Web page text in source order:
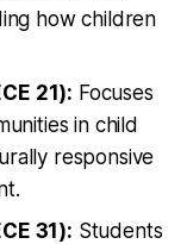
how children
21): Focuses
in child
responsive
31): Students